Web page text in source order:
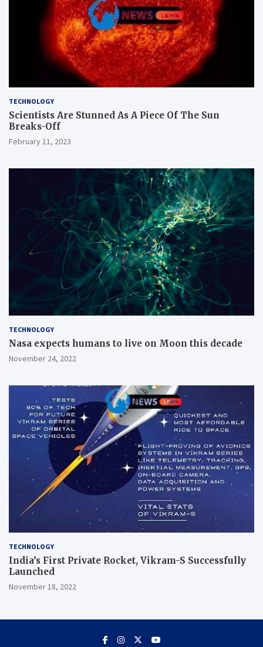
TECHNOLOGY
Scientists Are Stunned As A Piece Of The Sun
Breaks-Off
February 11, 2023
TECHNOLOGY
Nasa expects humans to live on Moon this decade
November 24, 2022
TECHNOLOGY
India’s First Private Rocket, Vikram-S Successfully
Launched
November 18, 2022